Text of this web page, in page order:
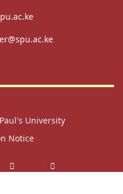
University
Notice